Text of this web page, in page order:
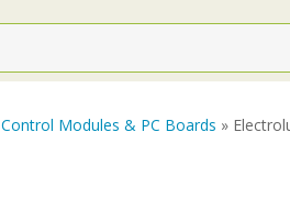
Control Modules & PC Boards »